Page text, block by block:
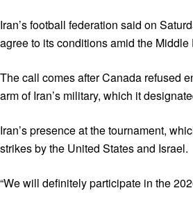
Iran’s football federation said on
agree to its conditions amid the Middle
The call comes after Canada refused
arm of Iran’s military, which it
Iran’s presence at the tournament,
strikes by the United States and Israel.
“We will definitely participate in the